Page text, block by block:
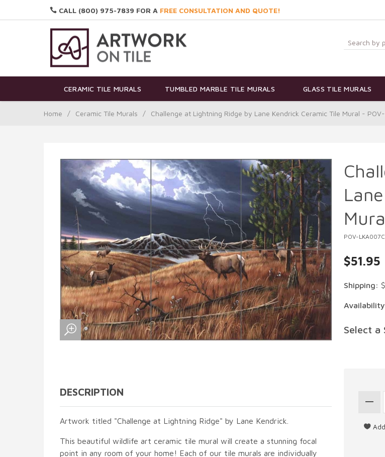
CALL (800) 975-7839 FOR A FREE CONSULTATION AND QUOTE!
CERAMIC TILE MURALS TUMBLED MARBLE TILE MURALS GLASS TILE MURALS
Home / Ceramic Tile Murals / Challenge at Lightning Ridge by Lane Kendrick Ceramic Tile Mural -
DESCRIPTION
Artwork titled "Challenge at Lightning Ridge" by Lane Kendrick.
This beautiful wildlife art ceramic tile mural will create a stunning focal
point in any room of your home! Each of our tile murals are individually
POV-
$51.95
Shipping:
Select a